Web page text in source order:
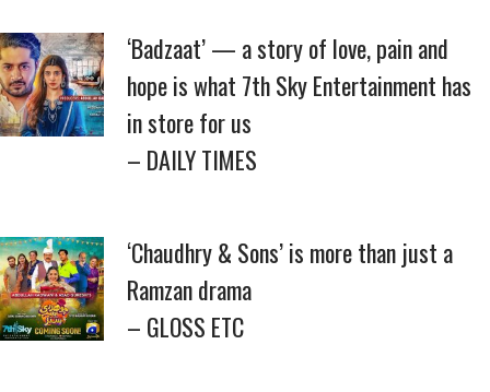
‘Badzaat’ — a story of love, pain and
hope is what 7th Sky Entertainment has
in store for us
– DAILY TIMES
‘Chaudhry & Sons’ is more than just a
Ramzan drama
– GLOSS ETC